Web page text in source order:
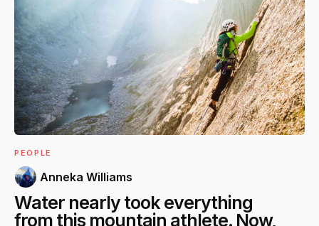
PEOPLE
Anneka Williams
Water nearly took everything
from this mountain athlete. Now,